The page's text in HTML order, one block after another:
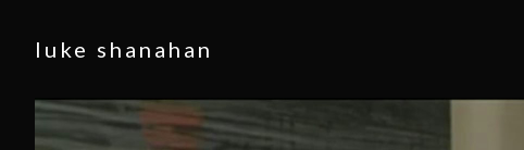
luke shanahan